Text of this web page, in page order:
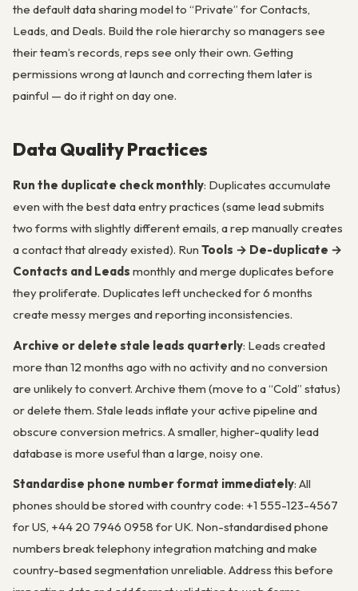
the default data sharing model to “Private” for Contacts,
Leads, and Deals. Build the role hierarchy so managers see
their team’s records, reps see only their own. Getting
permissions wrong at launch and correcting them later is
painful — do it right on day one.
Data Quality Practices
Run the duplicate check monthly: Duplicates accumulate
even with the best data entry practices (same lead submits
two forms with slightly different emails, a rep manually creates
a contact that already existed). Run Tools → De-duplicate →
Contacts and Leads monthly and merge duplicates before
they proliferate. Duplicates left unchecked for 6 months
create messy merges and reporting inconsistencies.
Archive or delete stale leads quarterly: Leads created
more than 12 months ago with no activity and no conversion
are unlikely to convert. Archive them (move to a “Cold” status)
or delete them. Stale leads inflate your active pipeline and
obscure conversion metrics. A smaller, higher-quality lead
database is more useful than a large, noisy one.
Standardise phone number format immediately: All
phones should be stored with country code: +1 555-123-4567
for US, +44 20 7946 0958 for UK. Non-standardised phone
numbers break telephony integration matching and make
country-based segmentation unreliable. Address this before